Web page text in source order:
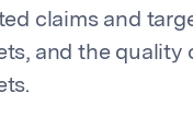
claims and
and the quality